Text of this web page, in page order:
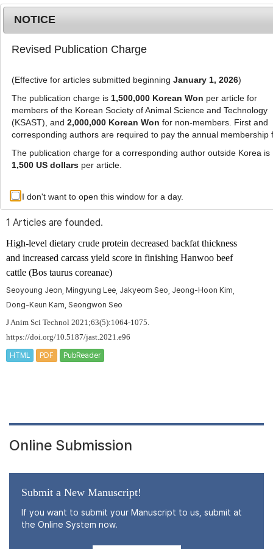
g
l
e
n
a
MENU
Advanced Search List
Author: Dong-Keun Kam
1 Articles are founded.
High-level dietary crude protein decreased backfat thickness
and increased carcass yield score in finishing Hanwoo beef
cattle (Bos taurus coreanae)
Seoyoung Jeon, Mingyung Lee, Jakyeom Seo, Jeong-Hoon Kim,
Dong-Keun Kam, Seongwon Seo
J Anim Sci Technol 2021;63(5):1064-1075.
https://doi.org/10.5187/jast.2021.e96
HTML PDF PubReader
Online Submission
Submit a New Manuscript!
If you want to submit your Manuscript to us, submit at
the Online System now.
NOTICE
Revised Publication Charge
(Effective for articles submitted beginning January 1, 2026)
The publication charge is 1,500,000 Korean Won per article for
members of the Korean Society of Animal Science and Technology
(KSAST), and 2,000,000 Korean Won for non-members. First and
corresponding authors are required to pay the annual membership
The publication charge for a corresponding author outside Korea is
1,500 US dollarsper article.
I don't want to open this window for a day.